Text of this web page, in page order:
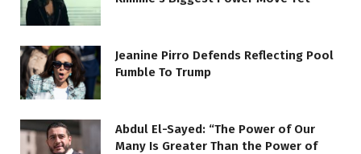
Jeanine Pirro Defends Reflecting Pool
Fumble To Trump
Abdul El-Sayed: “The Power of Our
Many Is Greater Than the Power of